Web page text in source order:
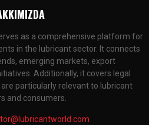
as a comprehensive platform for
in the lubricant sector. It connects
emerging markets, export
Additionally, it covers legal
particularly relevant to lubricant
and consumers.